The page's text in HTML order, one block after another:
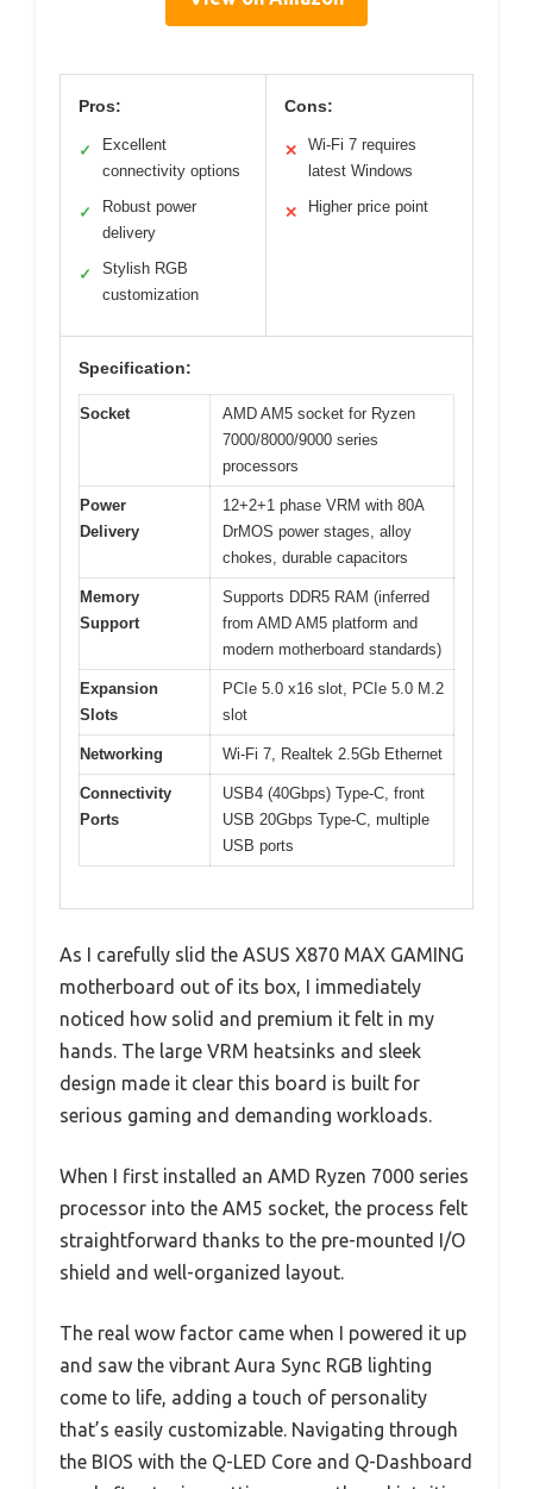
Pros:
✓
Excellent
connectivity options
✓
Robust power
delivery
✓
Stylish RGB
customization
Cons:
✕
Wi-Fi 7 requires
latest Windows
✕ Higher price point
Specification:
Socket
AMD AM5 socket for Ryzen
7000/8000/9000 series
processors
Power
Delivery
12+2+1 phase VRM with 80A
DrMOS power stages, alloy
chokes, durable capacitors
Memory
Support
Supports DDR5 RAM (inferred
from AMD AM5 platform and
modern motherboard standards)
Expansion
Slots
PCIe 5.0 x16 slot, PCIe 5.0 M.2
slot
Networking Wi-Fi 7, Realtek 2.5Gb Ethernet
Connectivity
Ports
USB4 (40Gbps) Type-C, front
USB 20Gbps Type-C, multiple
USB ports
As I carefully slid the ASUS X870 MAX GAMING
motherboard out of its box, I immediately
noticed how solid and premium it felt in my
hands. The large VRM heatsinks and sleek
design made it clear this board is built for
serious gaming and demanding workloads.
When I first installed an AMD Ryzen 7000 series
processor into the AM5 socket, the process felt
straightforward thanks to the pre-mounted I/O
shield and well-organized layout.
The real wow factor came when I powered it up
and saw the vibrant Aura Sync RGB lighting
come to life, adding a touch of personality
that’s easily customizable. Navigating through
the BIOS with the Q-LED Core and Q-Dashboard